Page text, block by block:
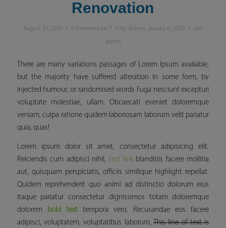
Renovation
August 31, 2020 / 0 Kommentare / in By: Admin, January 6, 2020 / von
admin
There are many variations passages of Lorem Ipsum available,
but the majority have suffered alteration in some form, by
injected humour, or randomised words Fuga nesciunt excepturi
voluptate molestiae, ullam. Obcaecati eveniet doloremque
veniam, culpa ratione quidem laboriosam laborum velit pariatur
quia, quas!
Lorem ipsum dolor sit amet, consectetur adipisicing elit.
Reiciendis cum adipisci nihil, test linkblanditiis facere mollitia
aut, quisquam perspiciatis, officiis similique highlight repellat.
Quidem reprehenderit quo animi ad distinctio dolorum eius
itaque pariatur consectetur dignissimos totam doloremque
dolorem bold texttempora vero. Recusandae eos facere
adipisci, voluptatem, voluptatibus laborum, This line of text is